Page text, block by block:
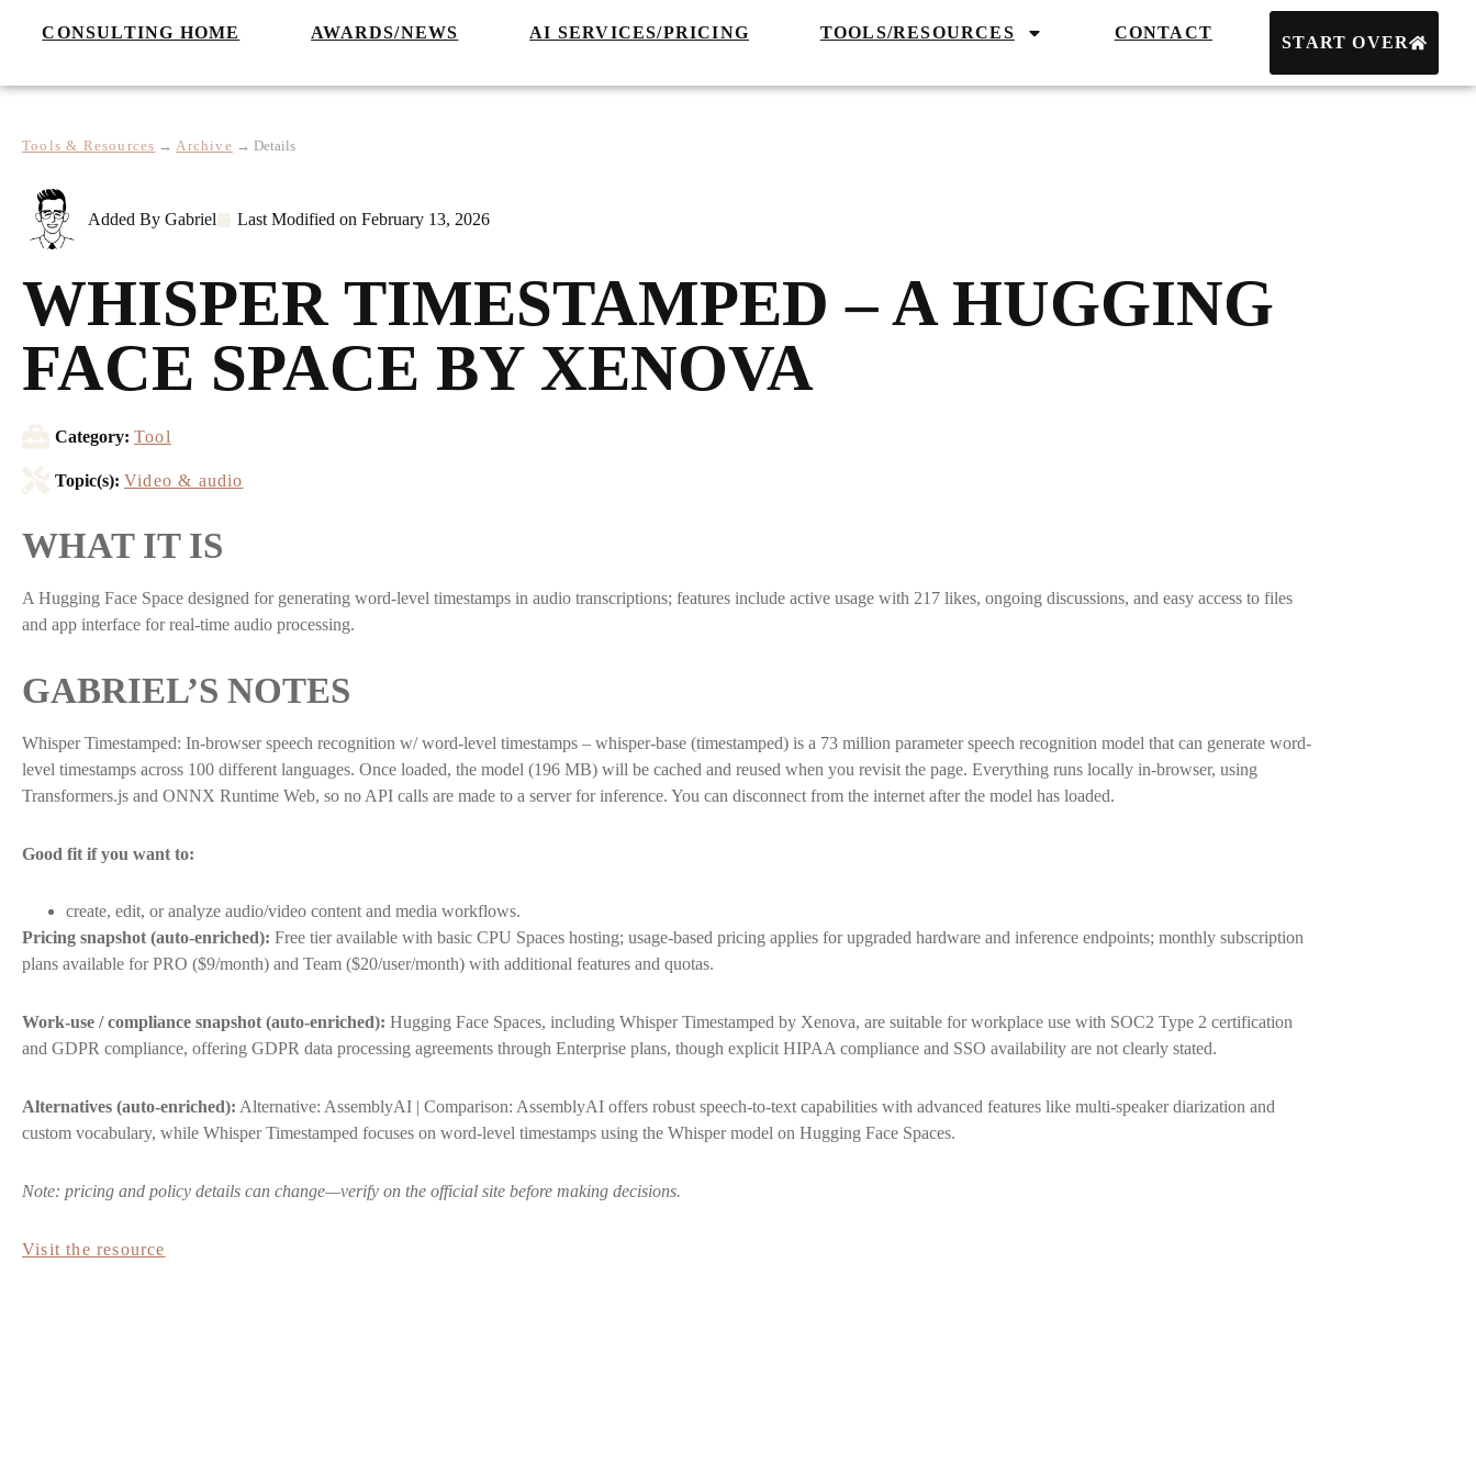
CONSULTING HOME AWARDS/NEWS AI SERVICES/PRICING TOOLS/RESOURCES CONTACT
START OVER
Tools & Resources → Archive → Details
Added By Gabriel Last Modified on February 13, 2026
WHISPER TIMESTAMPED – A HUGGING
FACE SPACE BY XENOVA
Category: Tool
Topic(s): Video & audio
WHAT IT IS
A Hugging Face Space designed for generating word-level timestamps in audio transcriptions; features include active usage with 217 likes, ongoing discussions, and easy access to files
and app interface for real-time audio processing.
GABRIEL’S NOTES
Whisper Timestamped: In-browser speech recognition w/ word-level timestamps – whisper-base (timestamped) is a 73 million parameter speech recognition model that can generate word-
level timestamps across 100 different languages. Once loaded, the model (196 MB) will be cached and reused when you revisit the page. Everything runs locally in-browser, using
Transformers.js and ONNX Runtime Web, so no API calls are made to a server for inference. You can disconnect from the internet after the model has loaded.
Good fit if you want to:
create, edit, or analyze audio/video content and media workflows.
Pricing snapshot (auto-enriched): Free tier available with basic CPU Spaces hosting; usage-based pricing applies for upgraded hardware and inference endpoints; monthly subscription
plans available for PRO ($9/month) and Team ($20/user/month) with additional features and quotas.
Work-use / compliance snapshot (auto-enriched): Hugging Face Spaces, including Whisper Timestamped by Xenova, are suitable for workplace use with SOC2 Type 2 certification
and GDPR compliance, offering GDPR data processing agreements through Enterprise plans, though explicit HIPAA compliance and SSO availability are not clearly stated.
Alternatives (auto-enriched): Alternative: AssemblyAI | Comparison: AssemblyAI offers robust speech-to-text capabilities with advanced features like multi-speaker diarization and
custom vocabulary, while Whisper Timestamped focuses on word-level timestamps using the Whisper model on Hugging Face Spaces.
Note: pricing and policy details can change—verify on the official site before making decisions.
Visit the resource